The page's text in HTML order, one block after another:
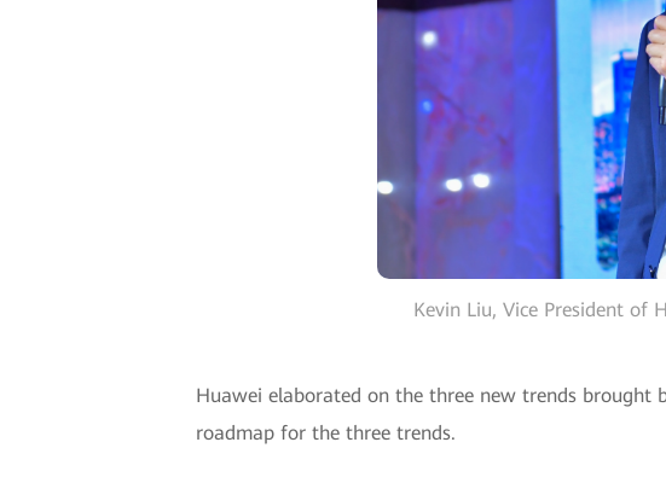
Kevin Liu, Vice President of
Huawei elaborated on the three new trends
roadmap for the three trends.